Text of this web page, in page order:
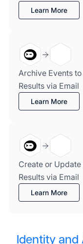
Learn More
Archive Events
Results via Email
Learn More
Create or Update
Results via Email
Learn More
Identity